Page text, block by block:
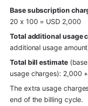
Base subscription
20 x 100 = USD 2,000
Total additional usage
additional usage
Total bill estimate (base
usage charges): 2,000
The extra usage
end of the billing cycle.